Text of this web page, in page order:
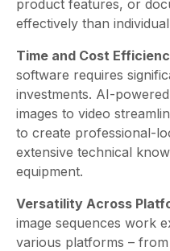
product features, or
effectively than
Time and Cost
software requires
investments. AI-
images to video
to create professional-
extensive technical
equipment.
Versatility Across
image sequences work
various platforms –